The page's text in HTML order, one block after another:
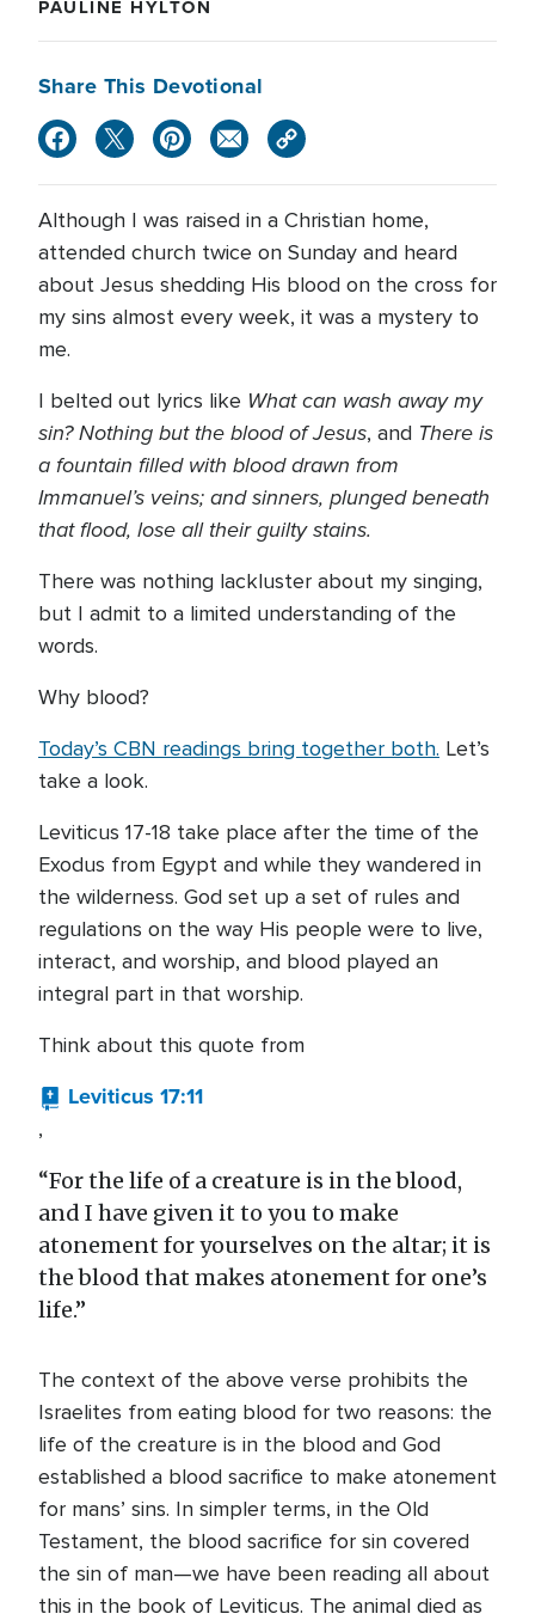
PAULINE HYLTON
Share This Devotional
Although I was raised in a Christian home,
attended church twice on Sunday and heard
about Jesus shedding His blood on the cross for
my sins almost every week, it was a mystery to
me.
I belted out lyrics like What can wash away my
sin? Nothing but the blood of Jesus, and There is
a fountain filled with blood drawn from
Immanuel’s veins;and sinners, plunged beneath
that flood, lose all their guilty stains.
There was nothing lackluster about my singing,
but I admit to a limited understanding of the
words.
Why blood?
Today’s CBN readings bring together both. Let’s
take a look.
Leviticus 17-18 take place after the time of the
Exodus from Egypt and while they wandered in
the wilderness. God set up a set of rules and
regulations on the way His people were to live,
interact, and worship, and blood played an
integral part in that worship.
Think about this quote from
Leviticus 17:11
,
“For the life of a creature is in the blood,
and I have given it to you to make
atonement for yourselves on the altar; it is
the blood that makes atonement for one’s
life.”
The context of the above verse prohibits the
Israelites from eating blood for two reasons: the
life of the creature is in the blood and God
established a blood sacrifice to make atonement
for mans’ sins. In simpler terms, in the Old
Testament, the blood sacrifice for sin covered
the sin of man—we have been reading all about
this in the book of Leviticus. The animal died as